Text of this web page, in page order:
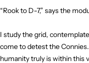
“Rook to D-7,” says the
I study the grid,
come to detest the
humanity truly is within this